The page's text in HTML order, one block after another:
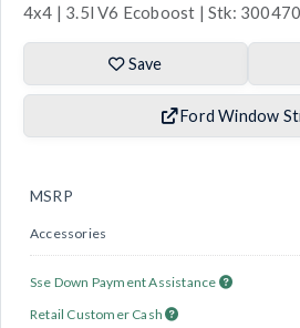
4x4 | 3.5l V6 Ecoboost | Stk:
Save
Ford Window
MSRP
Accessories
Sse Down Payment Assistance
Retail Customer Cash